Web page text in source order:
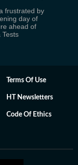
frustrated by
day of
ahead of
Tests
Terms Of Use
HT Newsletters
Code Of Ethics